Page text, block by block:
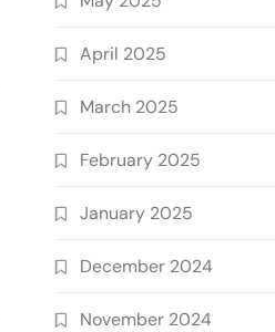
April 2025
March 2025
February 2025
January 2025
December 2024
November 2024